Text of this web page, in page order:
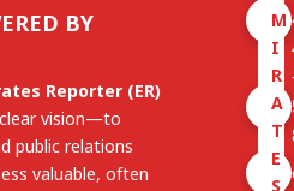
BY
Reporter (ER)
vision—to
public relations
valuable, often
M
I
R
A
T
E
S